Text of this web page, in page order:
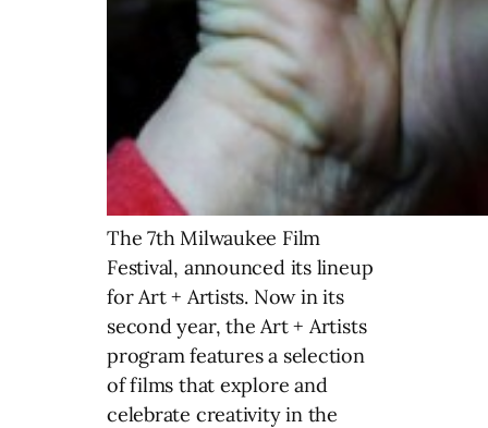
The 7th Milwaukee Film
Festival, announced its lineup
for Art + Artists. Now in its
second year, the Art + Artists
program features a selection
of films that explore and
celebrate creativity in the